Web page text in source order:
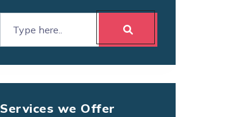
Services we Offer